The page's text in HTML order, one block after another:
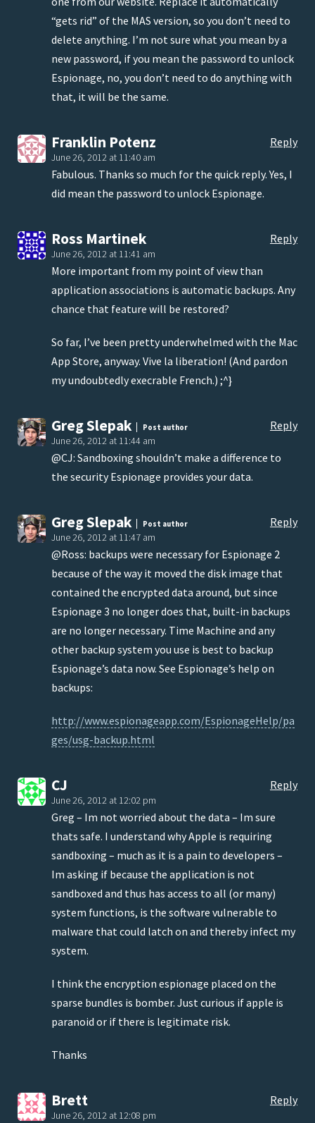
“gets rid” of the MAS version, so you don’t need to
delete anything. I’m not sure what you mean by a
new password, if you mean the password to unlock
Espionage, no, you don’t need to do anything with
that, it will be the same.
Reply
Franklin Potenz
June 26, 2012 at 11:40 am
Fabulous. Thanks so much for the quick reply. Yes, I
did mean the password to unlock Espionage.
Reply
Ross Martinek
June 26, 2012 at 11:41 am
More important from my point of view than
application associations is automatic backups. Any
chance that feature will be restored?
So far, I’ve been pretty underwhelmed with the Mac
App Store, anyway. Vive la liberation! (And pardon
my undoubtedly execrable French.) ;^}
Reply
Greg Slepak Post author
June 26, 2012 at 11:44 am
@CJ: Sandboxing shouldn’t make a difference to
the security Espionage provides your data.
Reply
Greg Slepak Post author
June 26, 2012 at 11:47 am
@Ross: backups were necessary for Espionage 2
because of the way it moved the disk image that
contained the encrypted data around, but since
Espionage 3 no longer does that, built-in backups
are no longer necessary. Time Machine and any
other backup system you use is best to backup
Espionage’s data now. See Espionage’s help on
backups:
http://www.espionageapp.com/EspionageHelp/pa
ges/usg-backup.html
Reply
CJ
June 26, 2012 at 12:02 pm
Greg – Im not worried about the data – Im sure
thats safe. I understand why Apple is requiring
sandboxing – much as it is a pain to developers –
Im asking if because the application is not
sandboxed and thus has access to all (or many)
system functions, is the software vulnerable to
malware that could latch on and thereby infect my
system.
I think the encryption espionage placed on the
sparse bundles is bomber. Just curious if apple is
paranoid or if there is legitimate risk.
Thanks
Reply
Brett
June 26, 2012 at 12:08 pm